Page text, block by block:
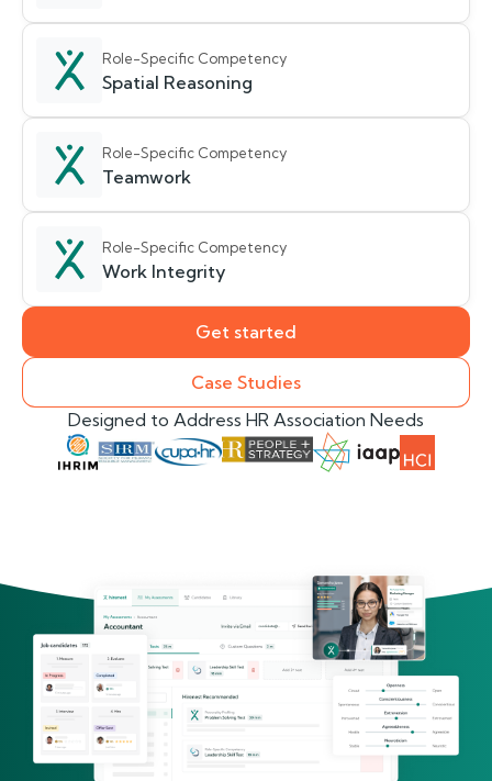
Role-Specific Competency
Spatial Reasoning
Role-Specific Competency
Teamwork
Role-Specific Competency
Work Integrity
Get started
Case Studies
Designed to Address HR Association Needs